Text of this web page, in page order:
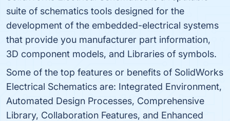
suite of schematics tools designed for the
development of the embedded-electrical systems
that provide you manufacturer part information,
3D component models, and Libraries of symbols.
Some of the top features or benefits of SolidWorks
Electrical Schematics are: Integrated Environment,
Automated Design Processes, Comprehensive
Library, Collaboration Features, and Enhanced